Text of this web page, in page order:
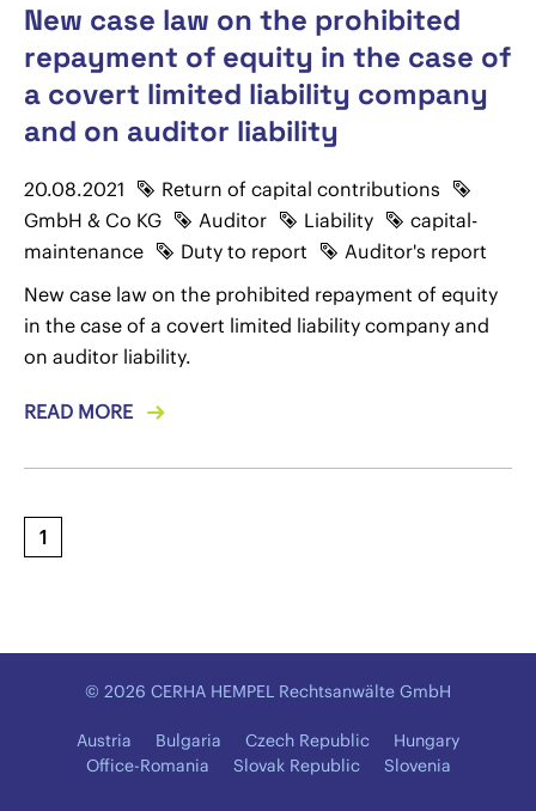
New case law on the prohibited
repayment of equity in the case of
a covert limited liability company
and on auditor liability
20.08.2021
Return of capital contributions
GmbH & Co KG
Auditor Liability
capital-
maintenance
Duty to report
Auditor's report
New case law on the prohibited repayment of equity
in the case of a covert limited liability company and
on auditor liability.
READ MORE
1
© 2026 CERHA HEMPEL Rechtsanwälte GmbH
Austria Bulgaria Czech Republic
Hungary
Office-Romania
Slovak Republic Slovenia